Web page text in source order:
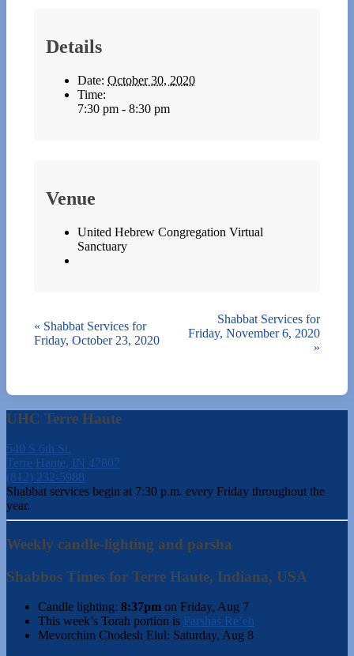
Details
Date: October 30, 2020
Time:
7:30 pm - 8:30 pm
Venue
United Hebrew Congregation Virtual
Sanctuary
« Shabbat Services for
Friday, October 23, 2020
Shabbat Services for
Friday, November 6, 2020
»
UHC Terre Haute
540 S 6th St.
Terre Haute, IN 47807
(812) 232-5988
Shabbat services begin at 7:30 p.m. every Friday throughout the
year.
Weekly candle-lighting and parsha
Shabbos Times for Terre Haute, Indiana, USA
Candle lighting: 8:37pm on Friday, Aug 7
This week’s Torah portion is Parshas Re’eh
Mevorchim Chodesh Elul: Saturday, Aug 8